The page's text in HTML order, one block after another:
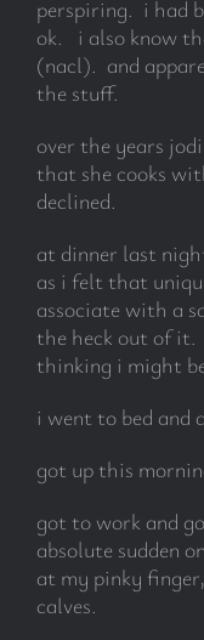
perspiring. i had
ok. i also know
(nacl). and
the stuff.
over the years
that she cooks
declined.
at dinner last
as i felt that
associate with a
the heck out of
thinking i might
i went to bed and
got up this
got to work and
absolute sudden
at my pinky
calves.